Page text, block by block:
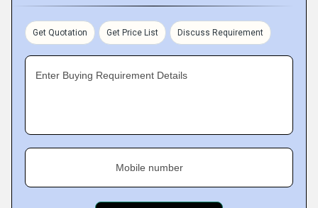
Get Quotation Get Price List Discuss Requirement
Enter Buying Requirement Details
Mobile number